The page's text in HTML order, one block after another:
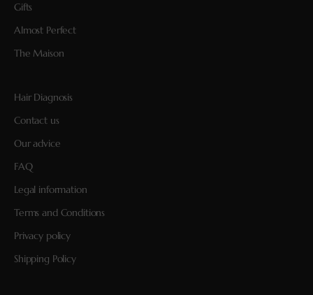
Gifts
Almost Perfect
The Maison
Hair Diagnosis
Contact us
Our advice
FAQ
Legal information
Terms and Conditions
Privacy policy
Shipping Policy